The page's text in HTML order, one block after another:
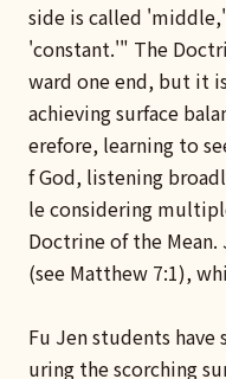
side is called
'constant.'" The
ward one end, but it
achieving surface
erefore, learning to
f God, listening
le considering
Doctrine of the
(see Matthew 7:1),
Fu Jen students
uring the scorching